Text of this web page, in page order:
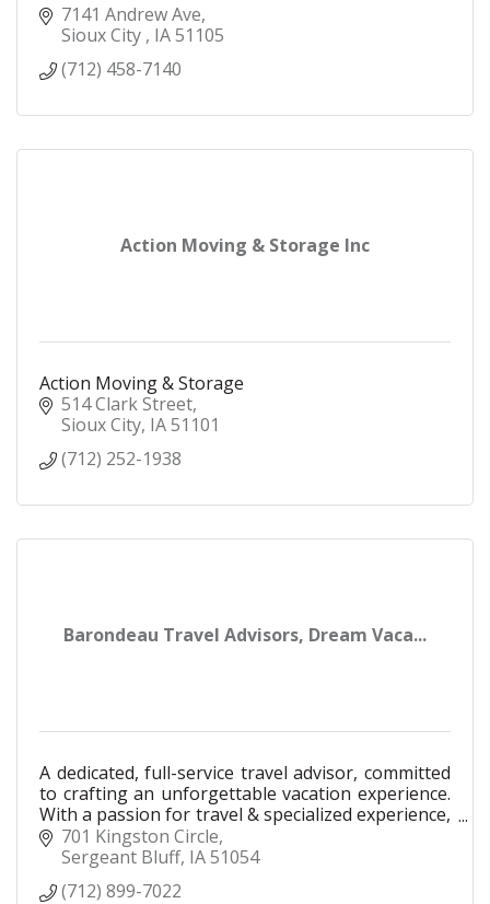
7141 Andrew Ave
Sioux City IA51105
(712) 458-7140
Action Moving & Storage Inc
Action Moving & Storage
514 Clark Street
Sioux City IA51101
(712) 252-1938
Barondeau Travel Advisors, Dream Vaca...
A dedicated, full-service travel advisor, committed
to crafting an unforgettable vacation experience.
With a passion for travel & specialized experience,
I make your travel dreams a reality!
701 Kingston Circle
Sergeant Bluff IA51054
(712) 899-7022